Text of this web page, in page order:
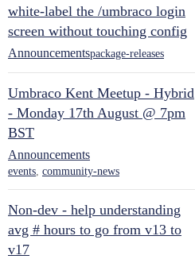
white-label the /umbraco login
screen without touching config
Announcementspackage-releases
Umbraco Kent Meetup - Hybrid
- Monday 17th August @ 7pm
BST
Announcements
events, community-news
Non-dev - help understanding
avg # hours to go from v13 to
v17